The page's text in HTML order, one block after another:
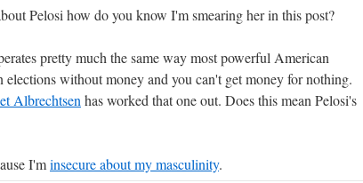
Pelosi how do you know I'm smearing her in this post?
pretty much the same way most powerful American
without money and you can't get money for nothing.
Albrechtsen has worked that one out. Does this mean Pelosi's
I'minsecure about my masculinity.